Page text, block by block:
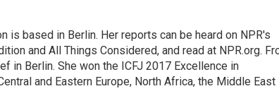
is based in Berlin. Her reports can be heard on NPR's
and All Things Considered, and read at NPR.org.
in Berlin. She won the ICFJ 2017 Excellence in
and Eastern Europe, North Africa, the Middle East